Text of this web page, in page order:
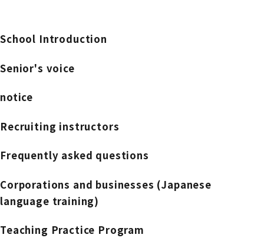
School Introduction
Senior's voice
notice
Recruiting instructors
Frequently asked questions
Corporations and businesses (Japanese
language training)
Teaching Practice Program